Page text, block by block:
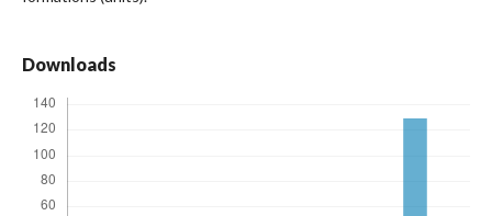
Downloads